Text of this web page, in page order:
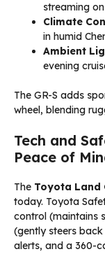
streaming
Climate
in humid
Ambient
evening
The GR-S adds
wheel, blending
Tech and
Peace of
The Toyota Land
today. Toyota
control (maintains
(gently steers
alerts, and a 360-